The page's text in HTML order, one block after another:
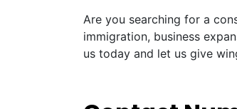
Are you searching for a
immigration, business
us today and let us give